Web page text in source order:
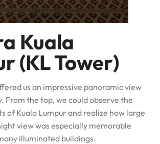
Kuala
(KL Tower)
us an impressive panoramic view
From the top, we could observe the
of Kuala Lumpur and realize how large
view was especially memorable
illuminated buildings.